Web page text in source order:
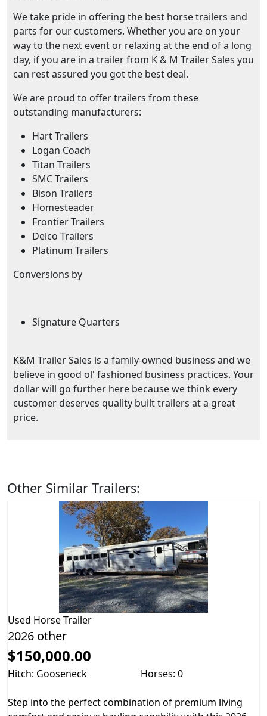
We take pride in offering the best horse trailers and
parts for our customers. Whether you are on your
way to the next event or relaxing at the end of a long
day, if you are in a trailer from K & M Trailer Sales you
can rest assured you got the best deal.
We are proud to offer trailers from these
outstanding manufacturers:
Hart Trailers
Logan Coach
Titan Trailers
SMC Trailers
Bison Trailers
Homesteader
Frontier Trailers
Delco Trailers
Platinum Trailers
Conversions by
Signature Quarters
K&M Trailer Sales is a family-owned business and we
believe in good ol' fashioned business practices. Your
dollar will go further here because we think every
customer deserves quality built trailers at a great
price.
Other Similar Trailers:
Used Horse Trailer
2026 other
$150,000.00
Hitch: Gooseneck Horses: 0
Step into the perfect combination of premium living